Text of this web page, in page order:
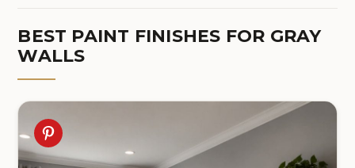
BEST PAINT FINISHES FOR GRAY
WALLS